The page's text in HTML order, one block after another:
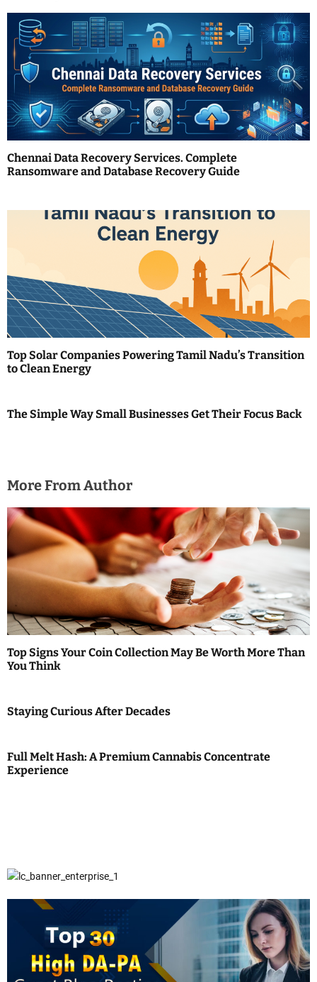
a
v
g
a
t
i
Chennai Data Recovery Services. Complete
Ransomware and Database Recovery Guide
Top Solar Companies Powering Tamil Nadu’s Transition
to Clean Energy
The Simple Way Small Businesses Get Their Focus Back
More From Author
Top Signs Your Coin Collection May Be Worth More Than
You Think
Staying Curious After Decades
Full Melt Hash: A Premium Cannabis Concentrate
Experience